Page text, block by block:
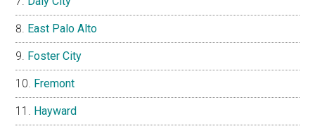
East Palo Alto
Foster City
Fremont
Hayward